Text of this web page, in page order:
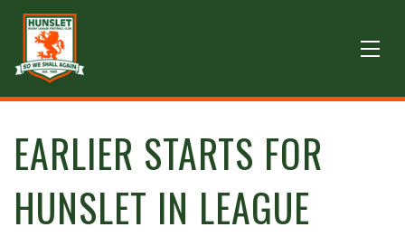
EARLIER STARTS FOR
HUNSLET IN LEAGUE